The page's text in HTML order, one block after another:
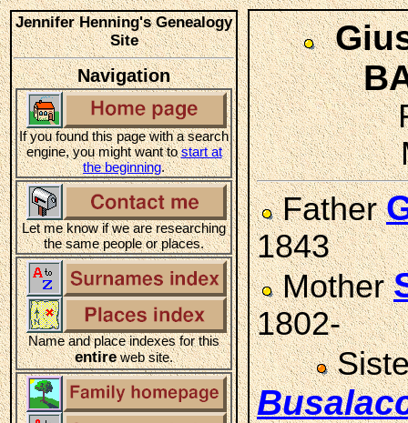
Jennifer Henning's Genealogy
Site
Navigation
If you found this page with a search
engine, you might want tostart at
the beginning.
Let me know if we are researching
the same people or places.
Name and place indexes for this
entireweb site.
Father
1843
Mother
1802-